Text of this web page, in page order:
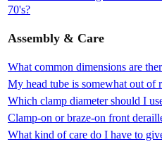
70's?
Assembly & Care
What common dimensions are
My head tube is somewhat out
Which clamp diameter should I
Clamp-on or braze-on front
What kind of care do I have to